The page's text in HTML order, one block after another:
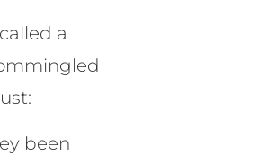
a
been